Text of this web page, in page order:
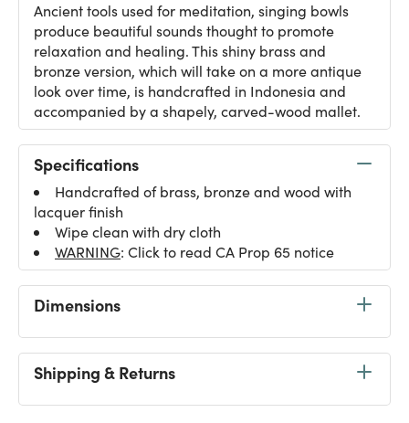
Ancient tools used for meditation, singing bowls
produce beautiful sounds thought to promote
relaxation and healing. This shiny brass and
bronze version, which will take on a more antique
look over time, is handcrafted in Indonesia and
accompanied by a shapely, carved-wood mallet.
Specifications
Handcrafted of brass, bronze and wood with
lacquer finish
Wipe clean with dry cloth
WARNING: Click to read CA Prop 65 notice
Dimensions
Shipping & Returns